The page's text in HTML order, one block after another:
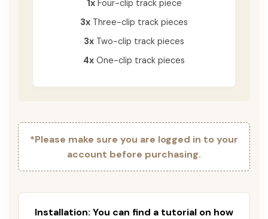
1xFour-clip track piece
3x Three-clip track pieces
3x Two-clip track pieces
4x One-clip track pieces
*Please make sure you are logged in to your
account before purchasing.
Installation: You can find a tutorial on how